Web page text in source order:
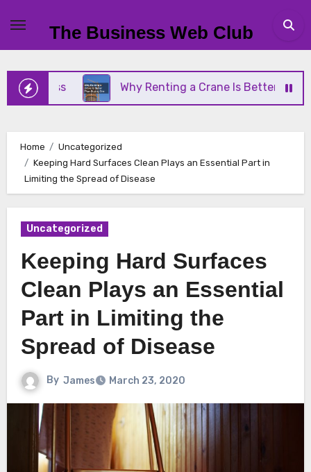
content
The Business Web Club
Why Renting a Crane Is Better Than Buying
Home
Uncategorized
Keeping Hard Surfaces Clean Plays an Essential Part in
Limiting the Spread of Disease
Uncategorized
Keeping Hard Surfaces
Clean Plays an Essential
Part in Limiting the
Spread of Disease
By James March 23, 2020